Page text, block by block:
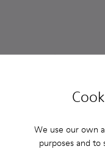
We use our own
purposes and to
ReCrafted